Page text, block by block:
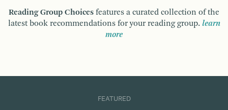
Reading Group Choices features a curated collection of the
latest book recommendations for your reading group. learn
more
FEATURED